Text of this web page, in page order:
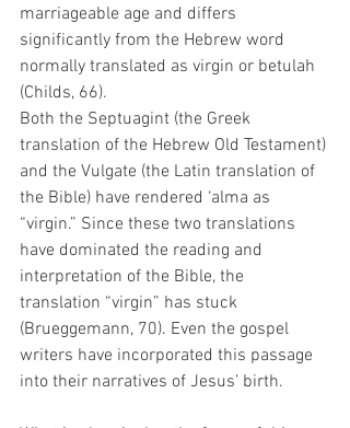
marriageable age and differs
significantly from the Hebrew word
normally translated as virgin or betulah
(Childs, 66).
Both the Septuagint (the Greek
translation of the Hebrew Old Testament)
and the Vulgate (the Latin translation of
the Bible) have rendered ‘alma as
“virgin.” Since these two translations
have dominated the reading and
interpretation of the Bible, the
translation “virgin” has stuck
(Brueggemann, 70). Even the gospel
writers have incorporated this passage
into their narratives of Jesus’ birth.